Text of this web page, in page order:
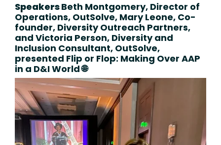
SpeakersBeth Montgomery, Director of
Operations, OutSolve, Mary Leone, Co-
founder, Diversity Outreach Partners,
and Victoria Person, Diversity and
Inclusion Consultant, OutSolve,
presented Flip or Flop: Making Over AAP
in a D&I World 🌐